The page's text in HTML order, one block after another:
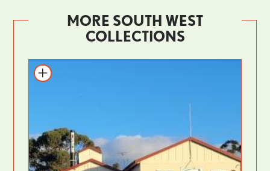
MORE SOUTH WEST
COLLECTIONS